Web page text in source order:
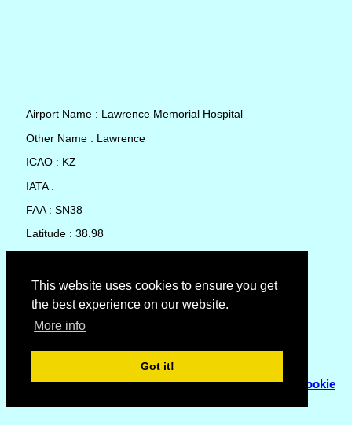
This website uses cookies to ensure you get
the best experience on our website.
More info
Got it!
Airport Name : Lawrence Memorial Hospital
Other Name : Lawrence
ICAO : KZ
IATA :
FAA : SN38
Latitude : 38.98
Country : United States
Local Date and Time : 08 Aug 2026 08:49
No weather available for Lawrence Memorial Hospital
© Copyright 2007 - 2026Flyhoward Ltd.|Sitemap
Cookie